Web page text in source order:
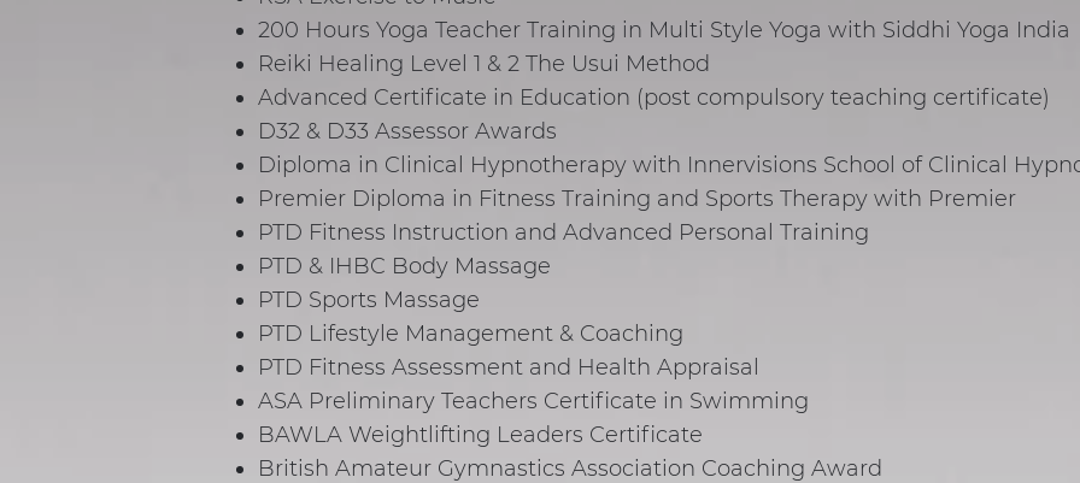
200 Hours Yoga Teacher Training in Multi Style Yoga with Siddhi Yoga India
Reiki Healing Level 1 & 2 The Usui Method
Advanced Certificate in Education (post compulsory teaching certificate)
D32 & D33 Assessor Awards
Diploma in Clinical Hypnotherapy with Innervisions School of Clinical
Premier Diploma in Fitness Training and Sports Therapy with Premier
PTD Fitness Instruction and Advanced Personal Training
PTD & IHBC Body Massage
PTD Sports Massage
PTD Lifestyle Management & Coaching
PTD Fitness Assessment and Health Appraisal
ASA Preliminary Teachers Certificate in Swimming
BAWLA Weightlifting Leaders Certificate
British Amateur Gymnastics Association Coaching Award